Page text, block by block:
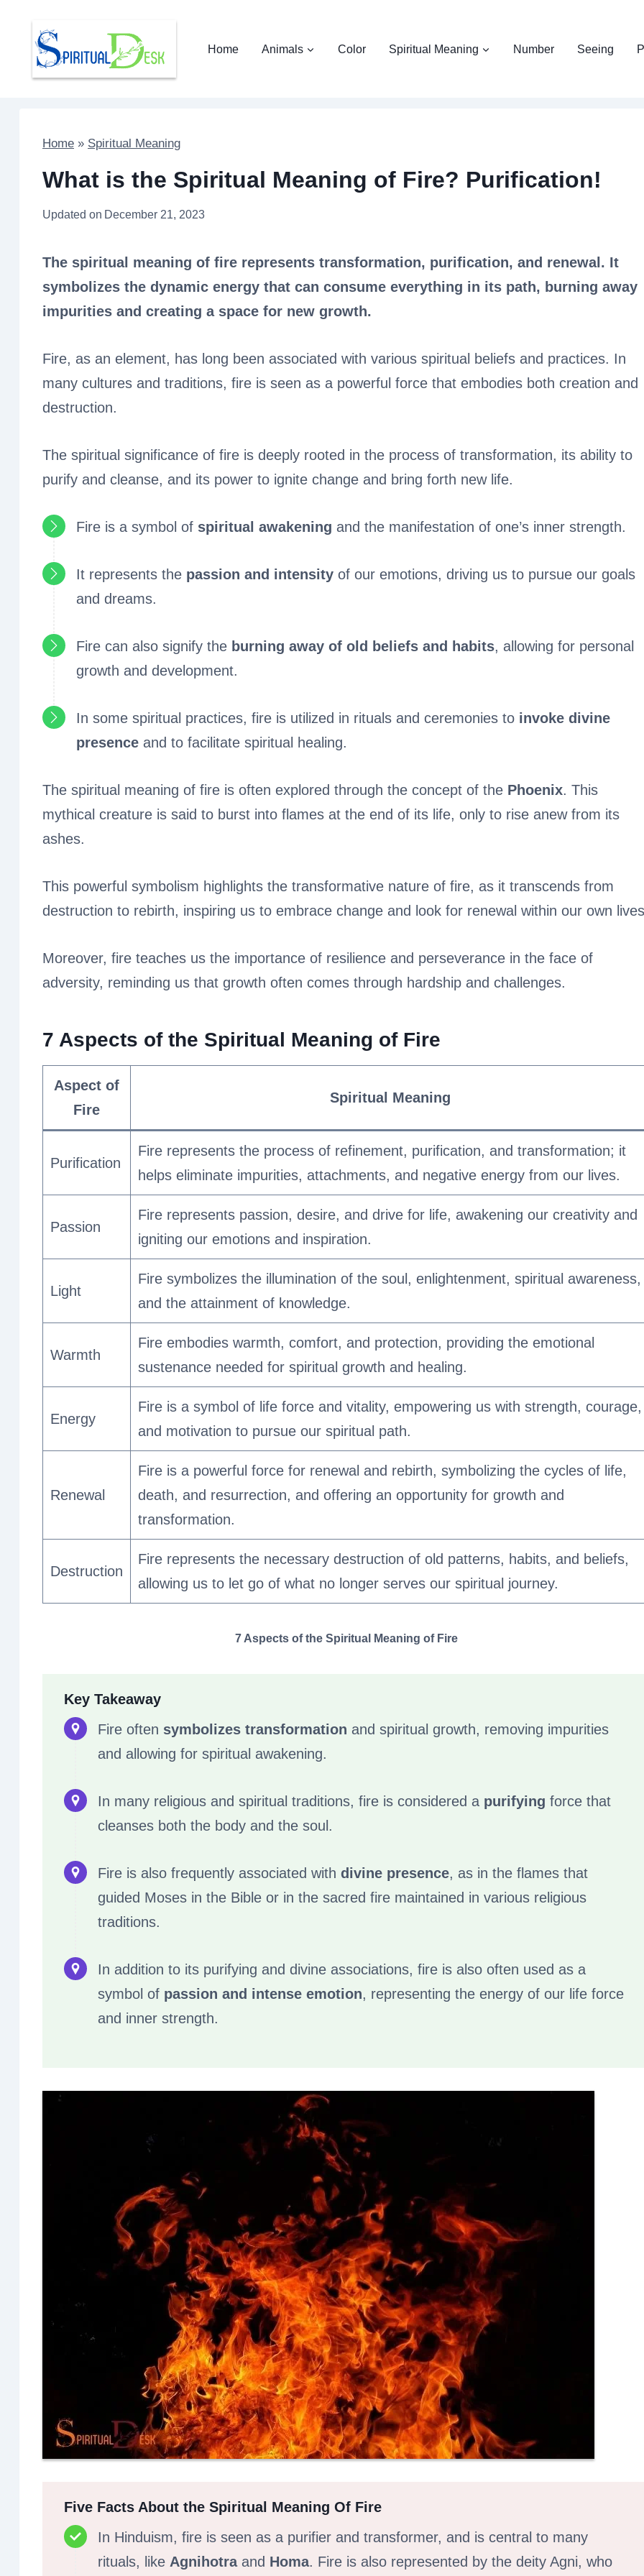
content
Home Animals Color Spiritual Meaning Number Seeing
Home » Spiritual Meaning
What is the Spiritual Meaning of Fire? Purification!
Updated on December 21, 2023
The spiritual meaning of fire represents transformation, purification, and renewal. It
symbolizes the dynamic energy that can consume everything in its path, burning away
impurities and creating a space for new growth.
Fire, as an element, has long been associated with various spiritual beliefs and practices. In
many cultures and traditions, fire is seen as a powerful force that embodies both creation and
destruction.
The spiritual significance of fire is deeply rooted in the process of transformation, its ability to
purify and cleanse, and its power to ignite change and bring forth new life.
Fire is a symbol of spiritual awakening and the manifestation of one’s inner strength.
It represents the passion and intensity of our emotions, driving us to pursue our goals
and dreams.
Fire can also signify the burning away of old beliefs and habits, allowing for personal
growth and development.
In some spiritual practices, fire is utilized in rituals and ceremonies to invoke divine
presence and to facilitate spiritual healing.
The spiritual meaning of fire is often explored through the concept of the Phoenix. This
mythical creature is said to burst into flames at the end of its life, only to rise anew from its
ashes.
This powerful symbolism highlights the transformative nature of fire, as it transcends from
destruction to rebirth, inspiring us to embrace change and look for renewal within our own
Moreover, fire teaches us the importance of resilience and perseverance in the face of
adversity, reminding us that growth often comes through hardship and challenges.
7 Aspects of the Spiritual Meaning of Fire
Aspect of
Fire
Spiritual Meaning
Purification
Fire represents the process of refinement, purification, and transformation; it
helps eliminate impurities, attachments, and negative energy from our lives.
Passion
Fire represents passion, desire, and drive for life, awakening our creativity and
igniting our emotions and inspiration.
Light
Fire symbolizes the illumination of the soul, enlightenment, spiritual awareness,
and the attainment of knowledge.
Warmth
Fire embodies warmth, comfort, and protection, providing the emotional
sustenance needed for spiritual growth and healing.
Energy
Fire is a symbol of life force and vitality, empowering us with strength, courage,
and motivation to pursue our spiritual path.
Renewal
Fire is a powerful force for renewal and rebirth, symbolizing the cycles of life,
death, and resurrection, and offering an opportunity for growth and
transformation.
Destruction
Fire represents the necessary destruction of old patterns, habits, and beliefs,
allowing us to let go of what no longer serves our spiritual journey.
7 Aspects of the Spiritual Meaning of Fire
Key Takeaway
Fire often symbolizes transformation and spiritual growth, removing impurities
and allowing for spiritual awakening.
In many religious and spiritual traditions, fire is considered a purifying force that
cleanses both the body and the soul.
Fire is also frequently associated with divine presence, as in the flames that
guided Moses in the Bible or in the sacred fire maintained in various religious
traditions.
In addition to its purifying and divine associations, fire is also often used as a
symbol of passion and intense emotion, representing the energy of our life force
and inner strength.
Five Facts About the Spiritual Meaning Of Fire
In Hinduism, fire is seen as a purifier and transformer, and is central to many
rituals, like Agnihotraand Homa. Fire is also represented by the deity Agni, who